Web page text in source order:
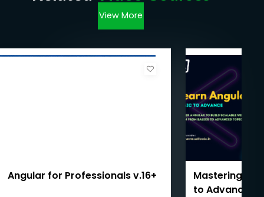
View More
Angular for Professionals v.16+
Mastering
to Advanced